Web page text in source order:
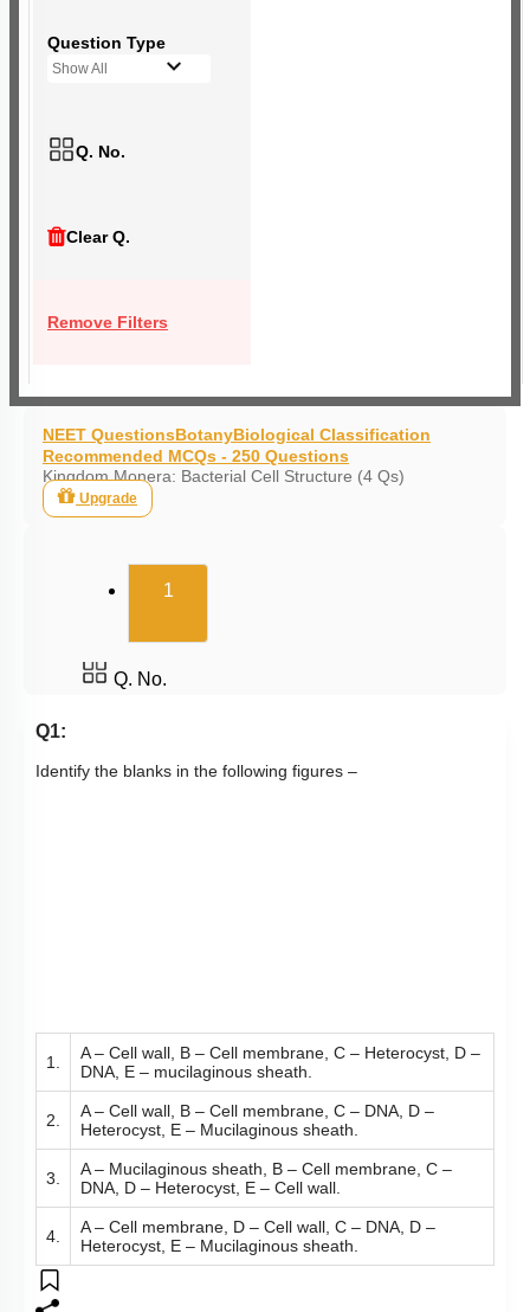
Question Type
Show All
Q. No.
Clear Q.
Remove Filters
NEET QuestionsBotanyBiological Classification
Recommended MCQs - 250 Questions
Kingdom Monera: Bacterial Cell Structure (4 Qs)
Upgrade
1(current)
Q. No.
Q1:
Identify the blanks in the following figures –
1.
A – Cell wall, B – Cell membrane, C – Heterocyst, D –
DNA, E – mucilaginous sheath.
2.
A – Cell wall, B – Cell membrane, C – DNA, D –
Heterocyst, E – Mucilaginous sheath.
3.
A – Mucilaginous sheath, B – Cell membrane, C –
DNA, D – Heterocyst, E – Cell wall.
4.
A – Cell membrane, D – Cell wall, C – DNA, D –
Heterocyst, E – Mucilaginous sheath.